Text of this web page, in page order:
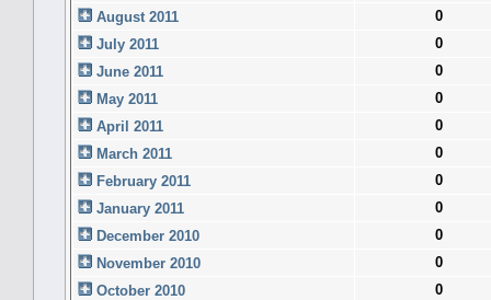
August 2011
0
July 2011
0
June 2011
0
May 2011
0
April 2011
0
March 2011
0
February 2011
0
January 2011
0
December 2010
0
November 2010
0
October 2010
0